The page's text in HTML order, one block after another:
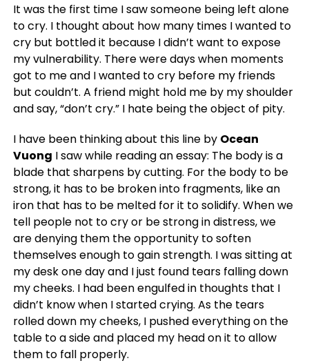
It was the first time I saw someone being left alone
to cry. I thought about how many times I wanted to
cry but bottled it because I didn’t want to expose
my vulnerability. There were days when moments
got to me and I wanted to cry before my friends
but couldn’t. A friend might hold me by my shoulder
and say, “don’t cry.” I hate being the object of pity.
I have been thinking about this line by Ocean
Vuong I saw while reading an essay: The body is a
blade that sharpens by cutting. For the body to be
strong, it has to be broken into fragments, like an
iron that has to be melted for it to solidify. When we
tell people not to cry or be strong in distress, we
are denying them the opportunity to soften
themselves enough to gain strength. I was sitting at
my desk one day and I just found tears falling down
my cheeks. I had been engulfed in thoughts that I
didn’t know when I started crying. As the tears
rolled down my cheeks, I pushed everything on the
table to a side and placed my head on it to allow
them to fall properly.